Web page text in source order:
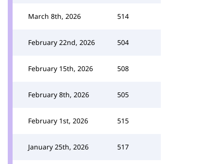
March 8th, 2026 514
February 22nd, 2026 504
February 15th, 2026 508
February 8th, 2026 505
February 1st, 2026 515
January 25th, 2026 517